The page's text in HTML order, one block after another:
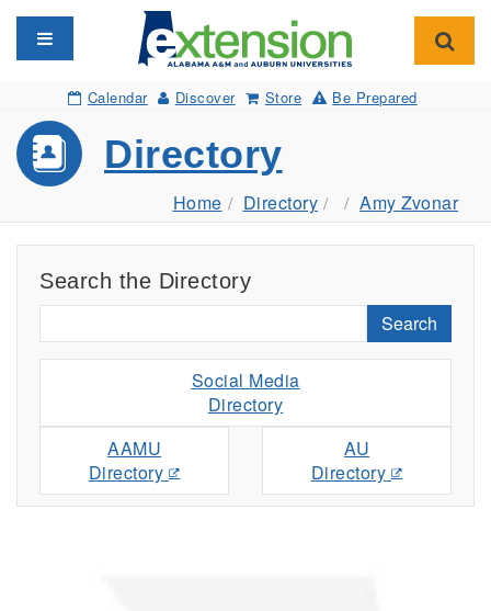
Toggle navigation
Calendar Discover Store Be Prepared
Directory
Home Directory Amy Zvonar
Search the Directory
Search
Social Media
Directory
AAMU
Directory
AU
Directory